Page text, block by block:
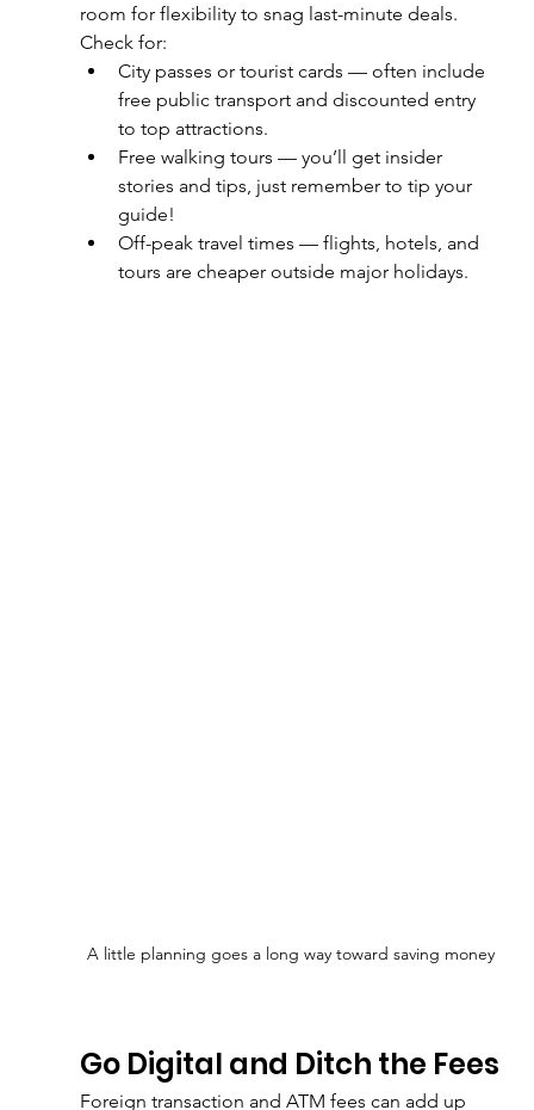
room for flexibility to snag last-minute deals.
Check for:
City passes or tourist cards — often include
free public transport and discounted entry
to top attractions.
Free walking tours — you’ll get insider
stories and tips, just remember to tip your
guide!
Off-peak travel times — flights, hotels, and
tours are cheaper outside major holidays.
A little planning goes a long way toward saving money
Go Digital and Ditch the Fees
Foreign transaction and ATM fees can add up